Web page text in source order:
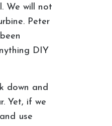
We will not
Peter
DIY
down and
Yet, if we
use